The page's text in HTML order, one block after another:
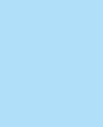
governance –
and